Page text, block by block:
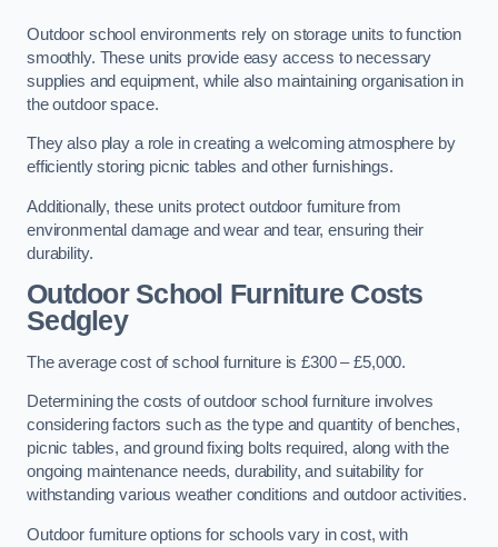
Outdoor school environments rely on storage units to function
smoothly. These units provide easy access to necessary
supplies and equipment, while also maintaining organisation in
the outdoor space.
They also play a role in creating a welcoming atmosphere by
efficiently storing picnic tables and other furnishings.
Additionally, these units protect outdoor furniture from
environmental damage and wear and tear, ensuring their
durability.
Outdoor School Furniture Costs
Sedgley
The average cost of school furniture is £300 – £5,000.
Determining the costs of outdoor school furniture involves
considering factors such as the type and quantity of benches,
picnic tables, and ground fixing bolts required, along with the
ongoing maintenance needs, durability, and suitability for
withstanding various weather conditions and outdoor activities.
Outdoor furniture options for schools vary in cost, with